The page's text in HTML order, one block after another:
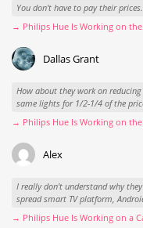
You don't have to pay their
→ Philips Hue Is Working on
Dallas Grant
How about they work on
same lights for 1/2-1/4 of the
→ Philips Hue Is Working on
Alex
I really don't understand why
spread smart TV platform,
→ Philips Hue Is Working on a